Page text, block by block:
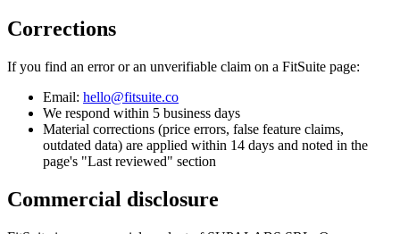
Corrections
If you find an error or an unverifiable claim on a FitSuite page:
Email: hello@fitsuite.co
We respond within 5 business days
Material corrections (price errors, false feature claims,
outdated data) are applied within 14 days and noted in the
page's "Last reviewed" section
Commercial disclosure